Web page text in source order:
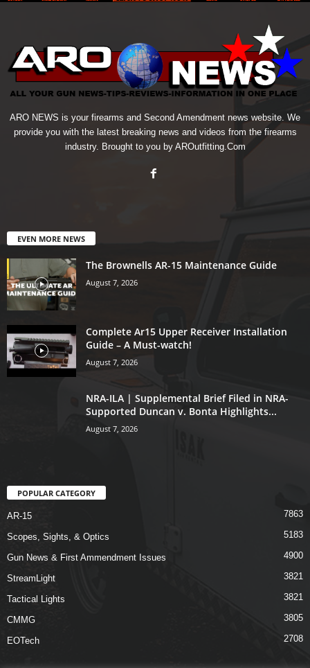
ARO NEWS is your firearms and Second Amendment news website. We
provide you with the latest breaking news and videos from the firearms
industry. Brought to you by AROutfitting.Com
EVEN MORE NEWS
The Brownells AR-15 Maintenance Guide
August 7, 2026
Complete Ar15 Upper Receiver Installation
Guide – A Must-watch!
August 7, 2026
NRA-ILA | Supplemental Brief Filed in NRA-
Supported Duncan v. Bonta Highlights...
August 7, 2026
POPULAR CATEGORY
AR-15 7863
Scopes, Sights, & Optics 5183
Gun News & First Ammendment Issues 4900
StreamLight 3821
Tactical Lights 3821
CMMG 3805
EOTech 2708